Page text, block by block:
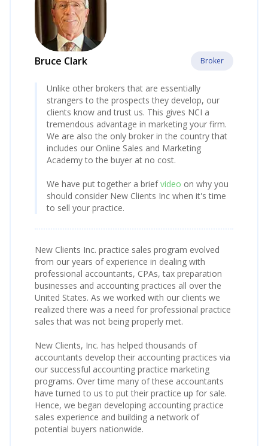
Bruce Clark Broker
Unlike other brokers that are essentially
strangers to the prospects they develop, our
clients know and trust us. This gives NCI a
tremendous advantage in marketing your firm.
We are also the only broker in the country that
includes our Online Sales and Marketing
Academy to the buyer at no cost.
We have put together a briefvideo on why you
should consider New Clients Inc when it's time
to sell your practice.
New Clients Inc. practice sales program evolved
from our years of experience in dealing with
professional accountants, CPAs, tax preparation
businesses and accounting practices all over the
United States. As we worked with our clients we
realized there was a need for professional practice
sales that was not being properly met.
New Clients, Inc. has helped thousands of
accountants develop their accounting practices via
our successful accounting practice marketing
programs. Over time many of these accountants
have turned to us to put their practice up for sale.
Hence, we began developing accounting practice
sales experience and building a network of
potential buyers nationwide.